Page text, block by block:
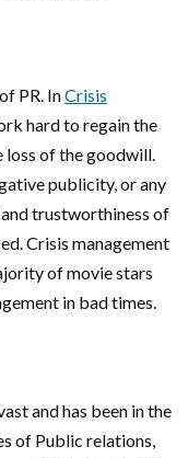
PR. InCrisis
hard to regain the
loss of the goodwill.
publicity, or any
trustworthiness of
Crisis management
of movie stars
in bad times.
and has been in the
of Public relations,